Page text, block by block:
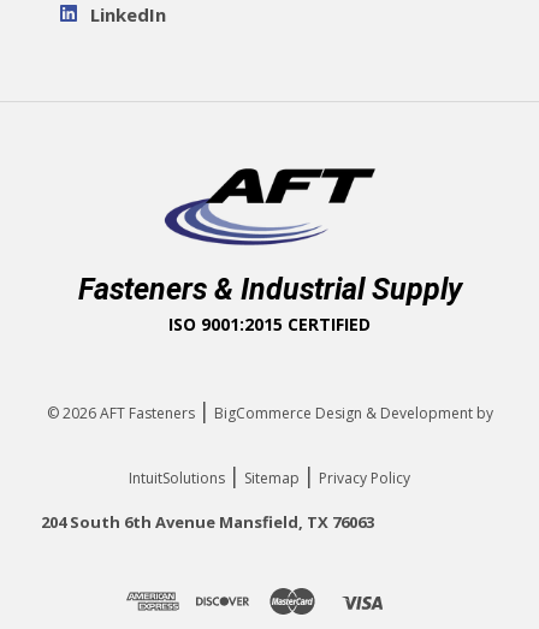
LinkedIn
Fasteners & Industrial Supply
ISO 9001:2015 CERTIFIED
© 2026AFT Fasteners | BigCommerce Design & Development by
IntuitSolutions | Sitemap | Privacy Policy
204 South 6th Avenue Mansfield, TX 76063